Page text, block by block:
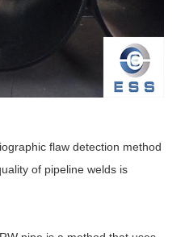
flaw detection method
of pipeline welds is